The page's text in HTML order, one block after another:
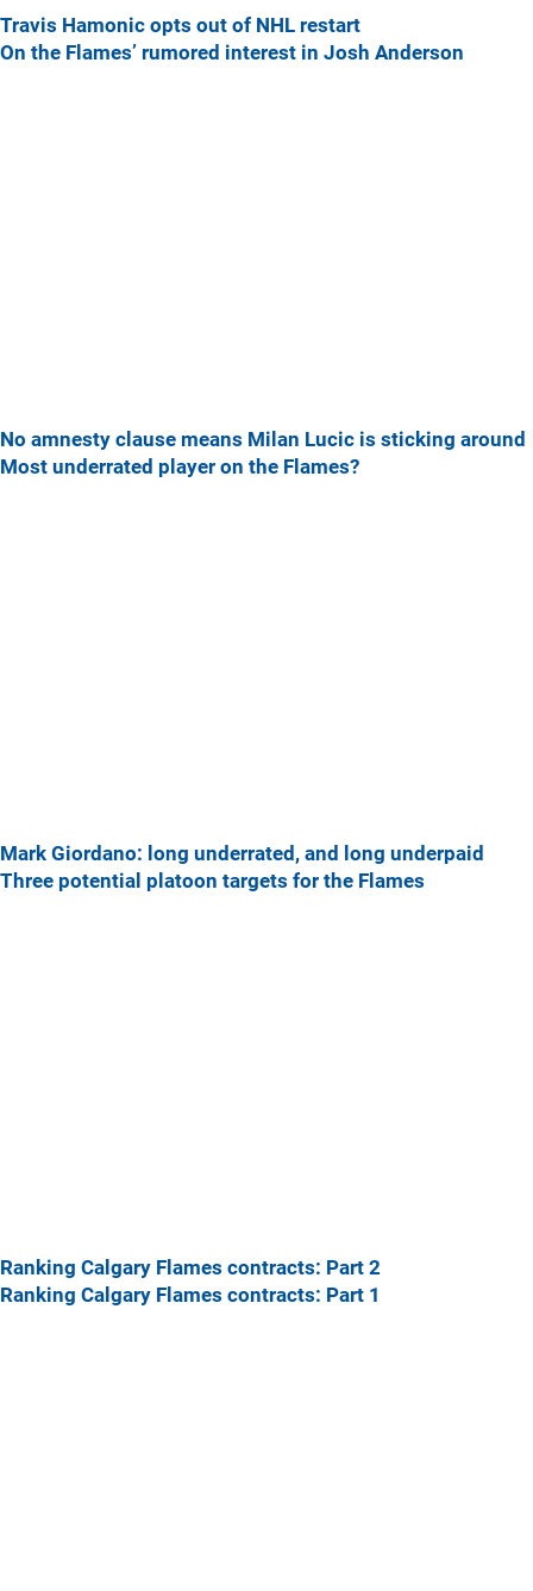
Travis Hamonic opts out of NHL restart
On the Flames’ rumored interest in Josh Anderson
No amnesty clause means Milan Lucic is sticking around
Most underrated player on the Flames?
Mark Giordano: long underrated, and long underpaid
Three potential platoon targets for the Flames
Ranking Calgary Flames contracts: Part 2
Ranking Calgary Flames contracts: Part 1